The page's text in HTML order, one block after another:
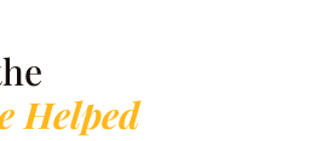
Helped